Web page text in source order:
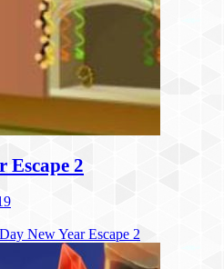
Escape 2
New Year Escape 2